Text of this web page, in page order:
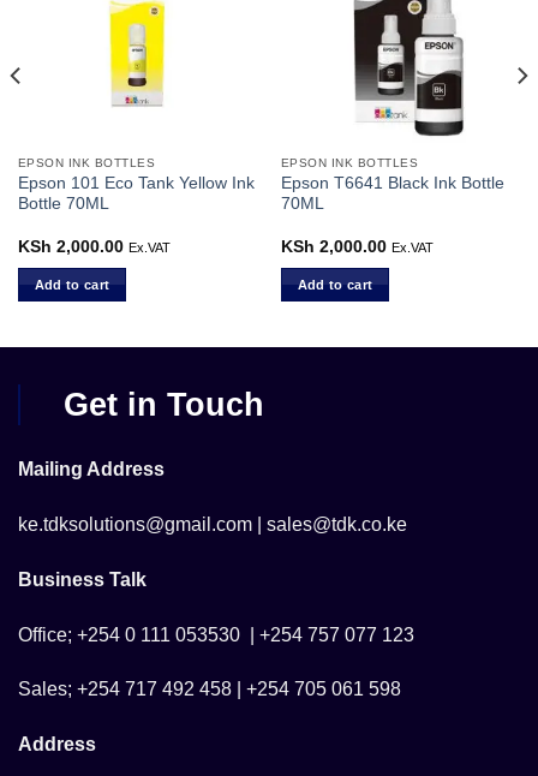
EPSON INK BOTTLES
Epson 101 Eco Tank Yellow Ink
Bottle 70ML
KSh 2,000.00 Ex.VAT
Add to cart
EPSON INK BOTTLES
Epson T6641 Black Ink Bottle
70ML
KSh 2,000.00 Ex.VAT
Add to cart
Get in Touch
Mailing Address
ke.tdksolutions@gmail.com | sales@tdk.co.ke
Business Talk
Office; +254 0 111 053530 | +254 757 077 123
Sales; +254 717 492 458 | +254 705 061 598
Address